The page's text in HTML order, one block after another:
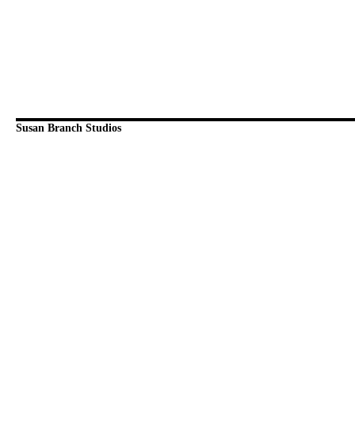
Susan Branch Studios